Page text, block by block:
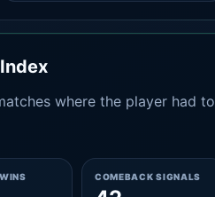
where the player had to
COMEBACK SIGNALS